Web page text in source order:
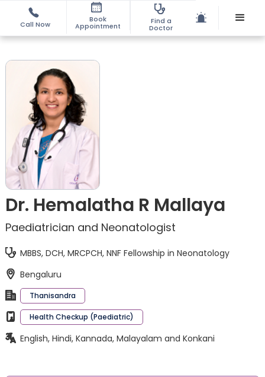
Call Now
Book
Appointment
Find a
Doctor
Dr. Hemalatha R Mallaya
Paediatrician and Neonatologist
MBBS, DCH, MRCPCH, NNF Fellowship in Neonatology
Bengaluru
Thanisandra
Health Checkup (Paediatric)
English, Hindi, Kannada, Malayalam and Konkani